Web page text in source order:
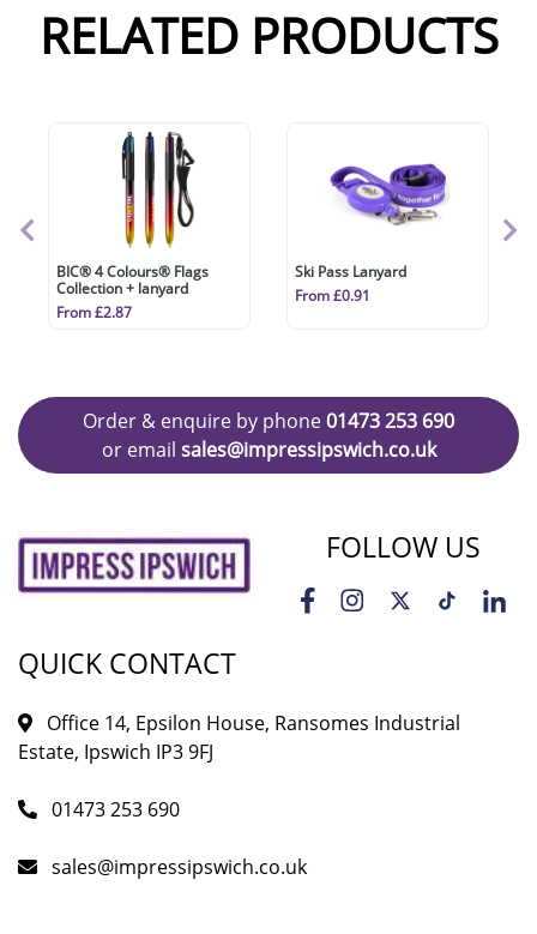
RELATED PRODUCTS
BIC® 4 Colours® Flags
Collection + lanyard
From £2.87
Ski Pass Lanyard
From £0.91
Order & enquire by phone01473 253 690
or email sales@impressipswich.co.uk
FOLLOW US
QUICK CONTACT
Office 14, Epsilon House, Ransomes Industrial
Estate, Ipswich IP3 9FJ
01473 253 690
sales@impressipswich.co.uk